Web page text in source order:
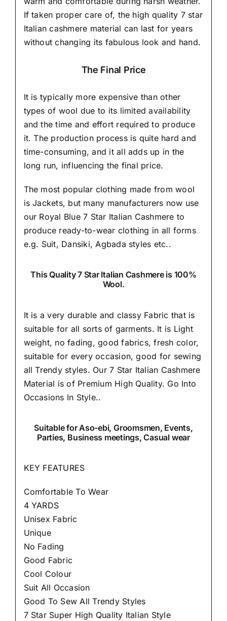
If taken proper care of, the high quality 7 star
Italian cashmere material can last for years
without changing its fabulous look and hand.
The Final Price
It is typically more expensive than other
types of wool due to its limited availability
and the time and effort required to produce
it. The production process is quite hard and
time-consuming, and it all adds up in the
long run, influencing the final price.
The most popular clothing made from wool
is Jackets, but many manufacturers now use
our Royal Blue 7 Star Italian Cashmere to
produce ready-to-wear clothing in all forms
e.g. Suit, Dansiki,Agbada styles etc..
This Quality 7 Star Italian Cashmere is 100%
Wool.
It is a very durable and classy Fabric that is
suitable for all sorts of garments. It is Light
weight, no fading, good fabrics, fresh color,
suitable for every occasion, good for sewing
all Trendy styles. Our 7 Star Italian Cashmere
Material is of Premium High Quality. Go Into
Occasions In Style..
Suitablefor Aso-ebi, Groomsmen, Events,
Parties, Business meetings, Casual wear
KEY FEATURES
Comfortable To Wear
4 YARDS
Unisex Fabric
Unique
No Fading
Good Fabric
Cool Colour
Suit All Occasion
Good To Sew All Trendy Styles
7 Star Super High Quality Italian Style